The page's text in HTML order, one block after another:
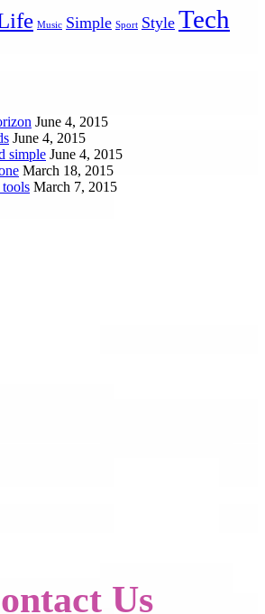
Music Simple Sport Style Tech
June 4, 2015
June 4, 2015
simple June 4, 2015
March 18, 2015
tools March 7, 2015
Us